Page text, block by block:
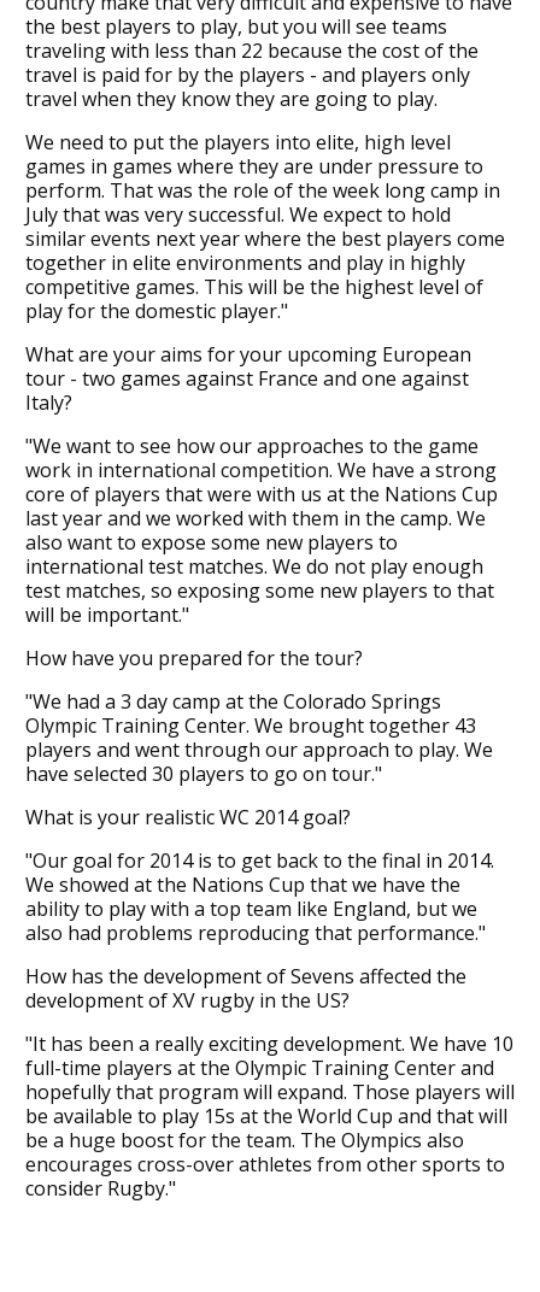
the best players to play, but you will see teams
traveling with less than 22 because the cost of the
travel is paid for by the players - and players only
travel when they know they are going to play.
We need to put the players into elite, high level
games in games where they are under pressure to
perform. That was the role of the week long camp in
July that was very successful. We expect to hold
similar events next year where the best players come
together in elite environments and play in highly
competitive games. This will be the highest level of
play for the domestic player."
What are your aims for your upcoming European
tour - two games against France and one against
Italy?
"We want to see how our approaches to the game
work in international competition. We have a strong
core of players that were with us at the Nations Cup
last year and we worked with them in the camp. We
also want to expose some new players to
international test matches. We do not play enough
test matches, so exposing some new players to that
will be important."
How have you prepared for the tour?
"We had a 3 day camp at the Colorado Springs
Olympic Training Center. We brought together 43
players and went through our approach to play. We
have selected 30 players to go on tour."
What is your realistic WC 2014 goal?
"Our goal for 2014 is to get back to the final in 2014.
We showed at the Nations Cup that we have the
ability to play with a top team like England, but we
also had problems reproducing that performance."
How has the development of Sevens affected the
development of XV rugby in the US?
"It has been a really exciting development. We have 10
full-time players at the Olympic Training Center and
hopefully that program will expand. Those players will
be available to play 15s at the World Cup and that will
be a huge boost for the team. The Olympics also
encourages cross-over athletes from other sports to
consider Rugby."